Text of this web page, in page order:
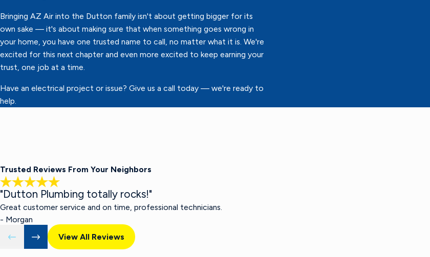
Bringing AZ Air into the Dutton family isn't about getting bigger for its
own sake — it's about making sure that when something goes wrong in
your home, you have one trusted name to call, no matter what it is. We're
excited for this next chapter and even more excited to keep earning your
trust, one job at a time.
Have an electrical project or issue? Give us a call today — we're ready to
help.
Trusted Reviews From Your Neighbors
"Dutton Plumbing totally rocks!"
Great customer service and on time, professional technicians.
- Morgan
View All Reviews